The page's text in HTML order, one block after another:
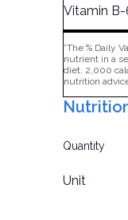
Vitamin B-
*The % Daily
nutrient in a
diet. 2,000
nutrition
Quantity
Unit